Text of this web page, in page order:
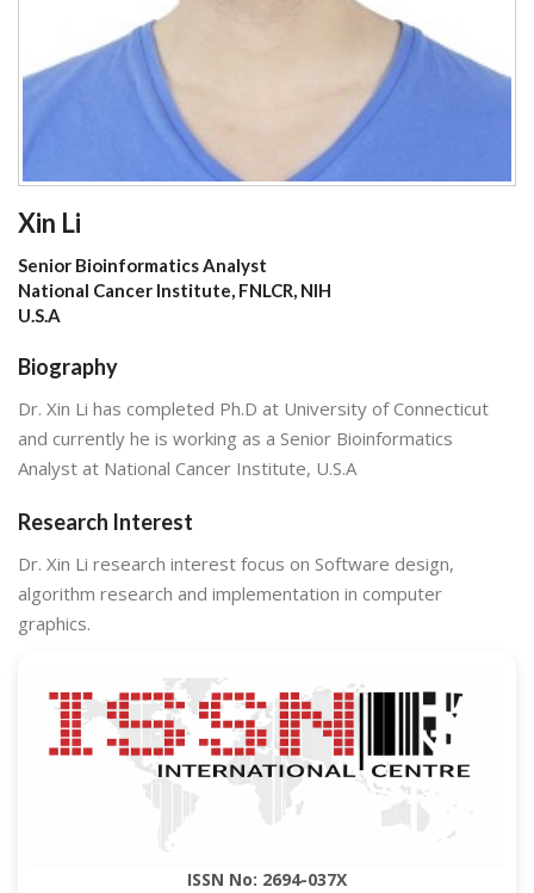
Xin Li
Senior Bioinformatics Analyst
National Cancer Institute, FNLCR, NIH
U.S.A
Biography
Dr. Xin Li has completed Ph.D at University of Connecticut
and currently he is working as a Senior Bioinformatics
Analyst at National Cancer Institute, U.S.A
Research Interest
Dr. Xin Li research interest focus on Software design,
algorithm research and implementation in computer
graphics.
ISSN No: 2694-037X